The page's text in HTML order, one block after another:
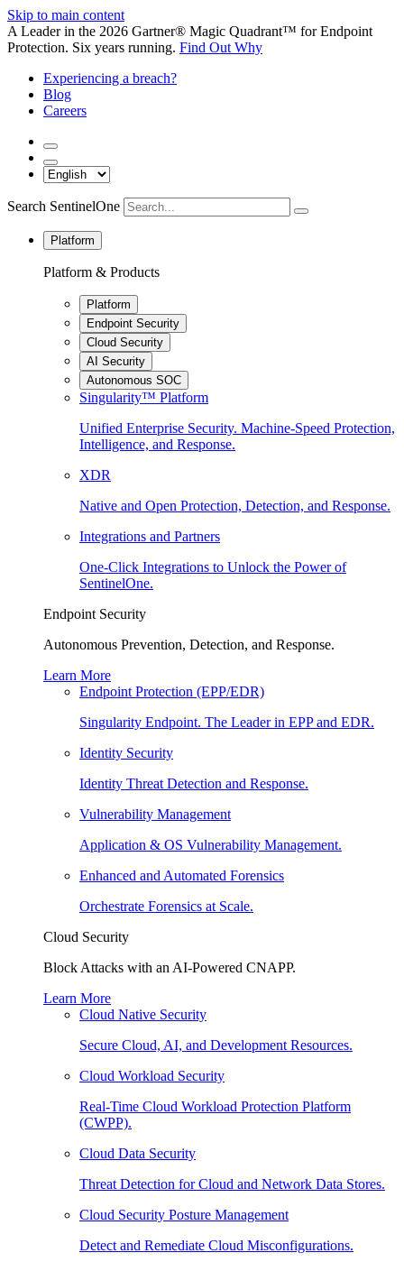
Skip to main content
A Leader in the 2026 Gartner® Magic Quadrant™ for Endpoint
Protection. Six years running. Find Out Why
Experiencing a breach?
Blog
Careers
Search SentinelOne
Platform
Platform & Products
Platform
Endpoint Security
Cloud Security
AI Security
Autonomous SOC
Singularity™ Platform
Unified Enterprise Security. Machine-Speed Protection,
Intelligence, and Response.
XDR
Native and Open Protection, Detection, and Response.
Integrations and Partners
One-Click Integrations to Unlock the Power of
SentinelOne.
Endpoint Security
Autonomous Prevention, Detection, and Response.
Learn More
Endpoint Protection (EPP/EDR)
Singularity Endpoint. The Leader in EPP and EDR.
Identity Security
Identity Threat Detection and Response.
Vulnerability Management
Application & OS Vulnerability Management.
Enhanced and Automated Forensics
Orchestrate Forensics at Scale.
Cloud Security
Block Attacks with an AI-Powered CNAPP.
Learn More
Cloud Native Security
Secure Cloud, AI, and Development Resources.
Cloud Workload Security
Real-Time Cloud Workload Protection Platform
(CWPP).
Cloud Data Security
Threat Detection for Cloud and Network Data Stores.
Cloud Security Posture Management
Detect and Remediate Cloud Misconfigurations.